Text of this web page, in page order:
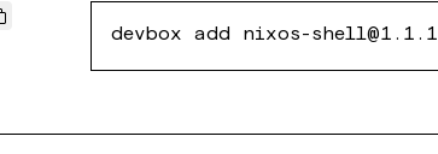
devbox add nixos-shell@1.1.1